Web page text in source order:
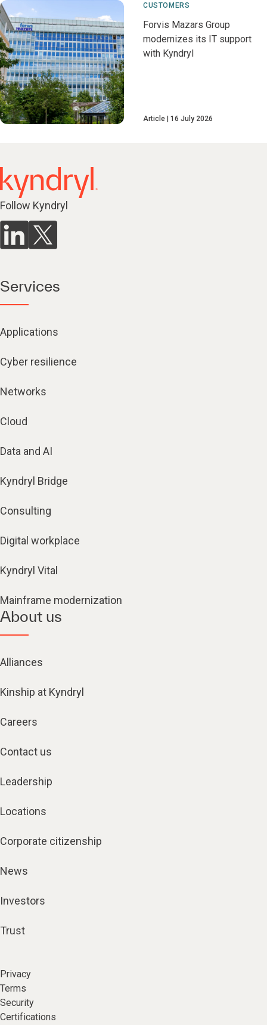
CUSTOMERS
Forvis Mazars Group
modernizes its IT support
with Kyndryl
Article 16 July 2026
Follow Kyndryl
Services
Applications
Cyber resilience
Networks
Cloud
Data and AI
Kyndryl Bridge
Consulting
Digital workplace
Kyndryl Vital
Mainframe modernization
About us
Alliances
Kinship at Kyndryl
Careers
Contact us
Leadership
Locations
Corporate citizenship
News
Investors
Trust
Privacy
Terms
Security
Certifications